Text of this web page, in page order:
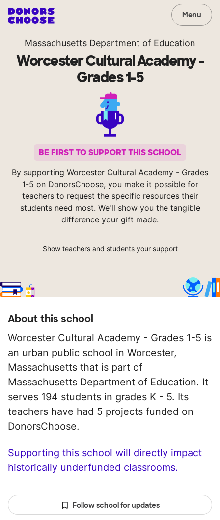
Menu
Massachusetts Department of Education
Worcester Cultural Academy -
Grades 1-5
BE FIRST TO SUPPORT THIS SCHOOL
By supporting Worcester Cultural Academy - Grades
1-5 on DonorsChoose, you make it possible for
teachers to request the specific resources their
students need most. We'll show you the tangible
difference your gift made.
Show teachers and students your support
About this school
Worcester Cultural Academy - Grades 1-5 is
an urban public school in Worcester,
Massachusetts that is part of
Massachusetts Department of Education. It
serves 194 students in grades K - 5. Its
teachers have had 5 projects funded on
DonorsChoose.
Supporting this school will directly impact
historically underfunded classrooms.
Follow school for updates